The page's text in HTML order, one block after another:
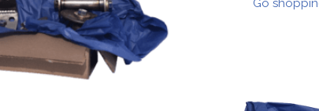
Go